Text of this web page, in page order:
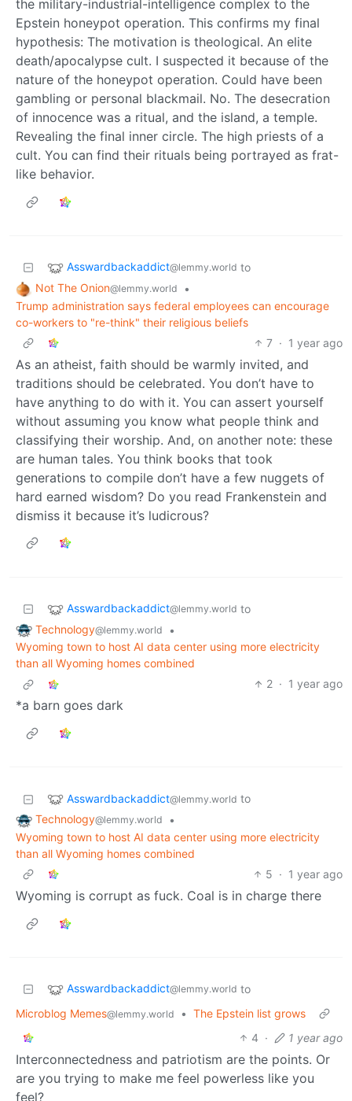
the military-industrial-intelligence complex to the
Epstein honeypot operation. This confirms my final
hypothesis: The motivation is theological. An elite
death/apocalypse cult. I suspected it because of the
nature of the honeypot operation. Could have been
gambling or personal blackmail. No. The desecration
of innocence was a ritual, and the island, a temple.
Revealing the final inner circle. The high priests of a
cult. You can find their rituals being portrayed as frat-
like behavior.
Asswardbackaddict@lemmy.world to
Not The Onion@lemmy.world
•
Trump administration says federal employees can encourage
co-workers to "re-think" their religious beliefs
7 · 1 year ago
As an atheist, faith should be warmly invited, and
traditions should be celebrated. You don’t have to
have anything to do with it. You can assert yourself
without assuming you know what people think and
classifying their worship. And, on another note: these
are human tales. You think books that took
generations to compile don’t have a few nuggets of
hard earned wisdom? Do you read Frankenstein and
dismiss it because it’s ludicrous?
Asswardbackaddict@lemmy.world to
Technology@lemmy.world
•
Wyoming town to host AI data center using more electricity
than all Wyoming homes combined
2 · 1 year ago
*a barn goes dark
Asswardbackaddict@lemmy.world to
Technology@lemmy.world
•
Wyoming town to host AI data center using more electricity
than all Wyoming homes combined
5 · 1 year ago
Wyoming is corrupt as fuck. Coal is in charge there
Asswardbackaddict@lemmy.world to
Microblog Memes@lemmy.world • The Epstein list grows
4 · 1 year ago
Interconnectedness and patriotism are the points. Or
are you trying to make me feel powerless like you
feel?